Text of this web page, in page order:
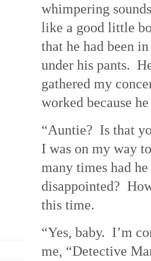
whimpering
like a good little
that he had been
under his pants.
gathered my
worked because
“Auntie? Is that
I was on my way
many times had
disappointed?
this time.
“Yes, baby. I’m
me, “Detective